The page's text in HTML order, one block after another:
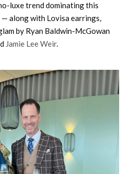
luxe trend dominating this
— along with Lovisa earrings,
by Ryan Baldwin-McGowan
Jamie Lee Weir.